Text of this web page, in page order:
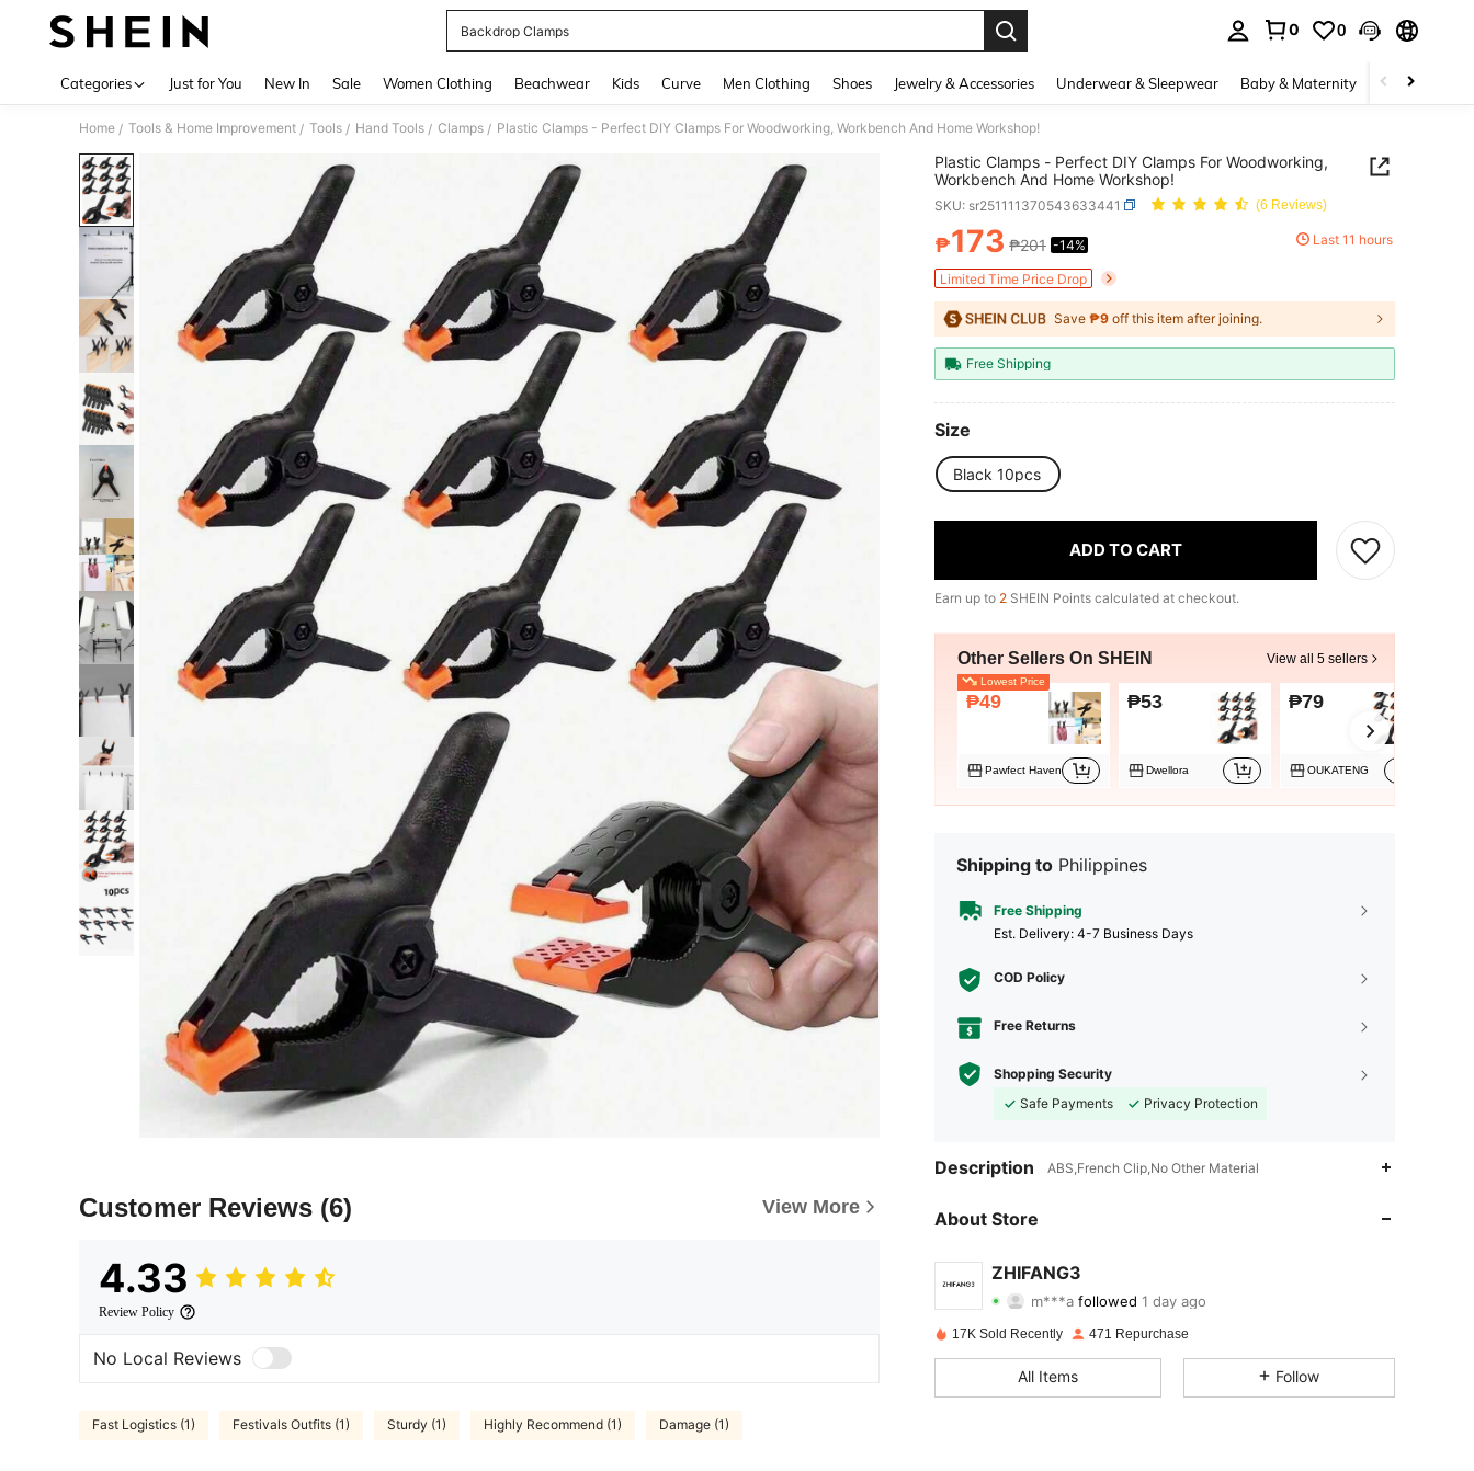
Backdrop Clamps
0 0
Categories Just for You New In Sale Women Clothing Beachwear Kids Curve Men Clothing Shoes Jewelry & Accessories Underwear & Sleepwear Baby & Maternity Bags &
Home / Tools & Home Improvement / Tools / Hand Tools / Clamps / Plastic Clamps - Perfect DIY Clamps For Woodworking, Workbench And Home Workshop!
Customer Reviews (6) View More
4.33
Review Policy
No Local Reviews
Fast Logistics (1) Festivals Outfits (1) Sturdy (1) Highly Recommend (1) Damage (1)
Plastic Clamps - Perfect DIY Clamps For Woodworking,
Workbench And Home Workshop!
SKU: sr251111370543633441 (6 Reviews)
PRICE AND AVAILABILITY
₱173 ₱201 -14% Last 11 hours
Limited Time Price Drop
Save ₱9 off this item after joining.
Free Shipping
Size
Black 10pcs
ADD TO CART
Earn up to 2 SHEIN Points calculated at checkout.
Other Sellers On SHEIN View all 5 sellers
Lowest Price
₱49
Pawfect Haven
₱53
Dwellora
₱79
OUKATENG
Shipping to Philippines
Free Shipping
​Est. Delivery: 4-7 Business Days
COD Policy
Free Returns
Shopping Security
Safe Payments
Privacy Protection
Description ABS,French Clip,No Other Material
About Store
ZHIFANG3
4.74
4.74
m***afollowed
c***nis browsing
4.74
17K Sold Recently 471 Repurchase
All Items Follow